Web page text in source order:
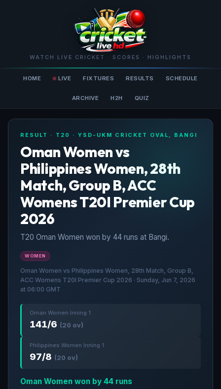
WATCH LIVE CRICKET · SCORES · HIGHLIGHTS
HOME LIVE FIXTURES RESULTS SCHEDULE
ARCHIVE H2H QUIZ
RESULT · T20 · YSD-UKM CRICKET OVAL, BANGI
Oman Women vs
Philippines Women, 28th
Match, Group B, ACC
Womens T20I Premier Cup
2026
T20 Oman Women won by 44 runs at Bangi.
WOMEN
Oman Women vs Philippines Women, 28th Match, Group B,
ACC Womens T20I Premier Cup 2026 · Sunday, Jun 7, 2026
at 06:00 GMT
Oman Women Inning 1
141/6 (20 ov)
Philippines Women Inning 1
97/8 (20 ov)
Oman Women won by 44 runs